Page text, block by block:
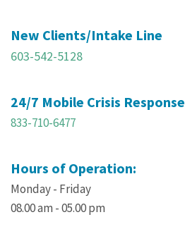
New Clients/Intake Line
603-542-5128
24/7 Mobile Crisis Response
833-710-6477
Hours of Operation:
Monday - Friday
08.00 am - 05.00 pm